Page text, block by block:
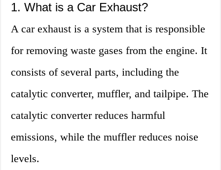
1. What is a Car Exhaust?
A car exhaust is a system that is responsible
for removing waste gases from the engine. It
consists of several parts, including the
catalytic converter, muffler, and tailpipe. The
catalytic converter reduces harmful
emissions, while the muffler reduces noise
levels.